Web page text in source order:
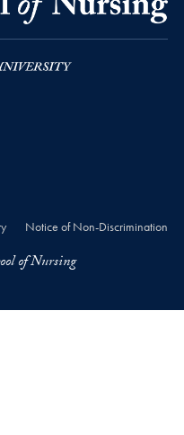
Notice of Non-Discrimination
of Nursing